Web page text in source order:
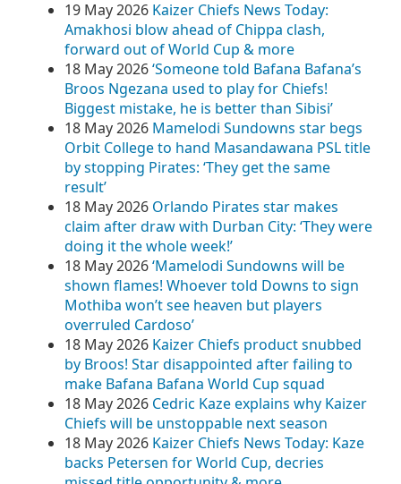
19 May 2026 Kaizer Chiefs News Today:
Amakhosi blow ahead of Chippa clash,
forward out of World Cup & more
18 May 2026‘Someone told Bafana Bafana’s
Broos Ngezana used to play for Chiefs!
Biggest mistake, he is better than Sibisi’
18 May 2026 Mamelodi Sundowns star begs
Orbit College to hand Masandawana PSL title
by stopping Pirates: ‘They get the same
result’
18 May 2026 Orlando Pirates star makes
claim after draw with Durban City: ‘They were
doing it the whole week!’
18 May 2026‘Mamelodi Sundowns will be
shown flames! Whoever told Downs to sign
Mothiba won’t see heaven but players
overruled Cardoso’
18 May 2026 Kaizer Chiefs product snubbed
by Broos! Star disappointed after failing to
make Bafana Bafana World Cup squad
18 May 2026 Cedric Kaze explains why Kaizer
Chiefs will be unstoppable next season
18 May 2026 Kaizer Chiefs News Today: Kaze
backs Petersen for World Cup, decries